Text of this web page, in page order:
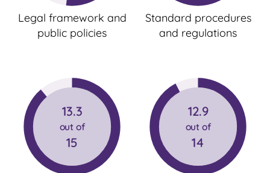
Legal framework and
public policies
Standard procedures
and regulations
13.3
out of
15
12.9
out of
14